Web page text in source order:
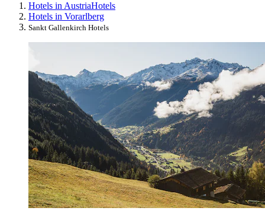
Hotels in AustriaHotels
Hotels in Vorarlberg
Sankt Gallenkirch Hotels